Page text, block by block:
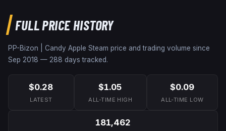
FULL PRICE HISTORY
PP-Bizon | Candy Apple Steam price and trading volume since
Sep 2018 — 288 days tracked.
$0.28
LATEST
$1.05
ALL-TIME HIGH
$0.09
ALL-TIME LOW
181,462